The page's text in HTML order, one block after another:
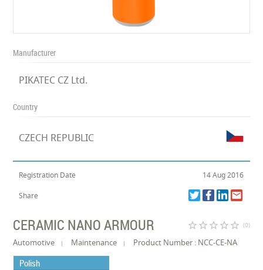
Manufacturer
PIKATEC CZ Ltd.
Country
CZECH REPUBLIC
Registration Date 14 Aug 2016
Share
CERAMIC NANO ARMOUR star_border star_border star_border star_border star_border (0)
Automotive Maintenance Product Number : NCC-CE-NA
Polish